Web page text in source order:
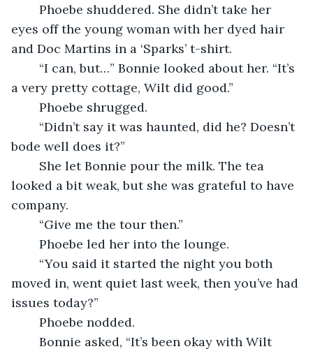
Phoebe shuddered. She didn’t take her
eyes off the young woman with her dyed hair
and Doc Martins in a ‘Sparks’ t-shirt.
“I can, but…” Bonnie looked about her. “It’s
a very pretty cottage, Wilt did good.”
Phoebe shrugged.
“Didn’t say it was haunted, did he? Doesn’t
bode well does it?”
She let Bonnie pour the milk. The tea
looked a bit weak, but she was grateful to have
company.
“Give me the tour then.”
Phoebe led her into the lounge.
“You said it started the night you both
moved in, went quiet last week, then you’ve had
issues today?”
Phoebe nodded.
Bonnie asked, “It’s been okay with Wilt